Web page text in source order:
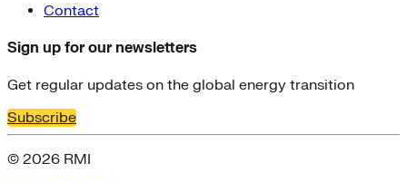
Contact
Sign up for our newsletters
Get regular updates on the global energy transition
Subscribe
© 2026 RMI